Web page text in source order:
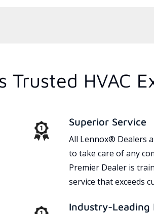
Trusted HVAC
Superior Service
All Lennox® Dealers
to take care of any
Premier Dealer is
service that exceeds
Industry-Leading